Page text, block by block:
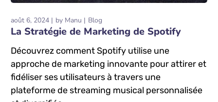
août 6, 2024 byManu Blog
La Stratégie de Marketing de Spotify
Découvrez comment Spotify utilise une
approche de marketing innovante pour attirer et